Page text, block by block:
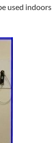
used indoors